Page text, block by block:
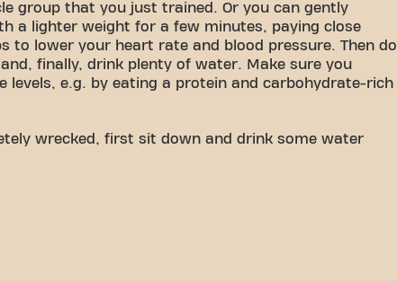
group that you just trained. Or you can gently
a lighter weight for a few minutes, paying close
to lower your heart rate and blood pressure. Then do
finally, drink plenty of water. Make sure you
e.g. by eating a protein and carbohydrate-rich
wrecked, first sit down and drink some water